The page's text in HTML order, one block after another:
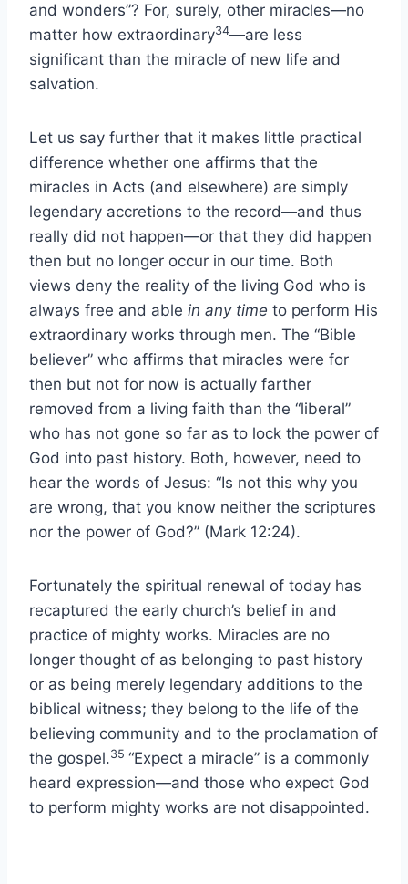
and wonders”? For, surely, other miracles—no
matter how extraordinary34—are less
significant than the miracle of new life and
salvation.
Let us say further that it makes little practical
difference whether one affirms that the
miracles in Acts (and elsewhere) are simply
legendary accretions to the record—and thus
really did not happen—or that they did happen
then but no longer occur in our time. Both
views deny the reality of the living God who is
always free and able in any time to perform His
extraordinary works through men. The “Bible
believer” who affirms that miracles were for
then but not for now is actually farther
removed from a living faith than the “liberal”
who has not gone so far as to lock the power of
God into past history. Both, however, need to
hear the words of Jesus: “Is not this why you
are wrong, that you know neither the scriptures
nor the power of God?” (Mark 12:24).
Fortunately the spiritual renewal of today has
recaptured the early church’s belief in and
practice of mighty works. Miracles are no
longer thought of as belonging to past history
or as being merely legendary additions to the
biblical witness; they belong to the life of the
believing community and to the proclamation of
the gospel.35 “Expect a miracle” is a commonly
heard expression—and those who expect God
to perform mighty works are not disappointed.